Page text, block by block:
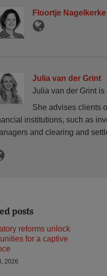
Floortje
Julia van der Grint
Julia van der Grint
She advises clients
institutions, such as
and clearing and
posts
reforms unlock
for a captive
2026